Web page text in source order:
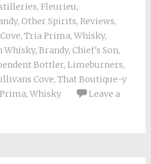
, Fleurieu,
, Other Spirits, Reviews,
, Tria Prima, Whisky,
Whisky, Brandy, Chief's Son,
Bottler, Limeburners,
Cove, That Boutique-y
, Whisky
Leave a